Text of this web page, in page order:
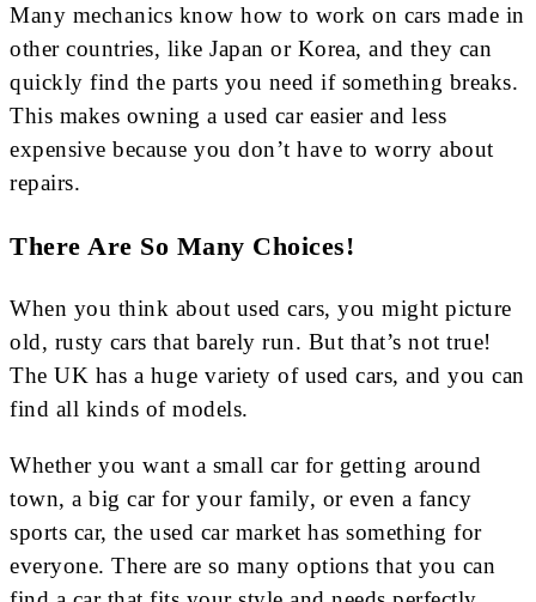
Many mechanics know how to work on cars made in
other countries, like Japan or Korea, and they can
quickly find the parts you need if something breaks.
This makes owning a used car easier and less
expensive because you don’t have to worry about
repairs.
There Are So Many Choices!
When you think about used cars, you might picture
old, rusty cars that barely run. But that’s not true!
The UK has a huge variety of used cars, and you can
find all kinds of models.
Whether you want a small car for getting around
town, a big car for your family, or even a fancy
sports car, the used car market has something for
everyone. There are so many options that you can